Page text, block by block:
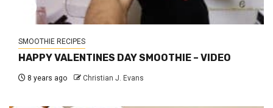
SMOOTHIE RECIPES
HAPPY VALENTINES DAY SMOOTHIE – VIDEO
8 years ago Christian J. Evans